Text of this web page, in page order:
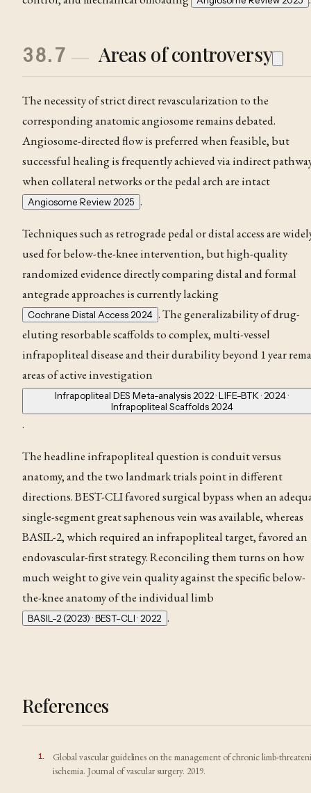
38.7 Areas of controversy
The necessity of strict direct revascularization to the
corresponding anatomic angiosome remains debated.
Angiosome-directed flow is preferred when feasible, but
successful healing is frequently achieved via indirect
when collateral networks or the pedal arch are intact
Angiosome Review 2025 .
Techniques such as retrograde pedal or distal access are
used for below-the-knee intervention, but high-quality
randomized evidence directly comparing distal and formal
antegrade approaches is currently lacking
Cochrane Distal Access 2024 . The generalizability of drug-
eluting resorbable scaffolds to complex, multi-vessel
infrapopliteal disease and their durability beyond 1 year
areas of active investigation
Infrapopliteal DES Meta-analysis 2022 · LIFE-BTK · 2024 ·
Infrapopliteal Scaffolds 2024
.
The headline infrapopliteal question is conduit versus
anatomy, and the two landmark trials point in different
directions. BEST-CLI favored surgical bypass when an
single-segment great saphenous vein was available, whereas
BASIL-2, which required an infrapopliteal target, favored an
endovascular-first strategy. Reconciling them turns on how
much weight to give vein quality against the specific below-
the-knee anatomy of the individual limb
BASIL-2 (2023) · BEST-CLI · 2022 .
References
1
Global vascular guidelines on the management of chronic limb-
ischemia. Journal of vascular surgery. 2019.